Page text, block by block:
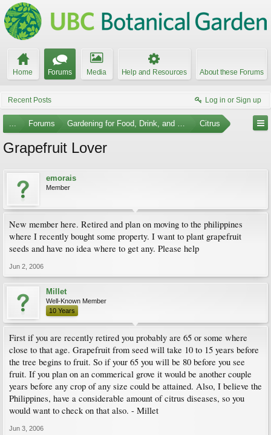
Home Forums Media Help and Resources About these Forums
Recent Posts Log in or Sign up
... Forums Gardening for Food, Drink, and Spice Citrus
Grapefruit Lover
emorais
Member
New member here. Retired and plan on moving to the philippines
where I recently bought some property. I want to plant grapefruit
seeds and have no idea where to get any. Please help
Jun 2, 2006
Millet
Well-Known Member
10 Years
First if you are recently retired you probably are 65 or some where
close to that age. Grapefruit from seed will take 10 to 15 years before
the tree begins to fruit. So if your 65 you will be 80 before you see
fruit. If you plan on an commerical grove it would be another couple
years before any crop of any size could be attained. Also, I believe the
Philippines, have a considerable amount of citrus diseases, so you
would want to check on that also. - Millet
Jun 3, 2006